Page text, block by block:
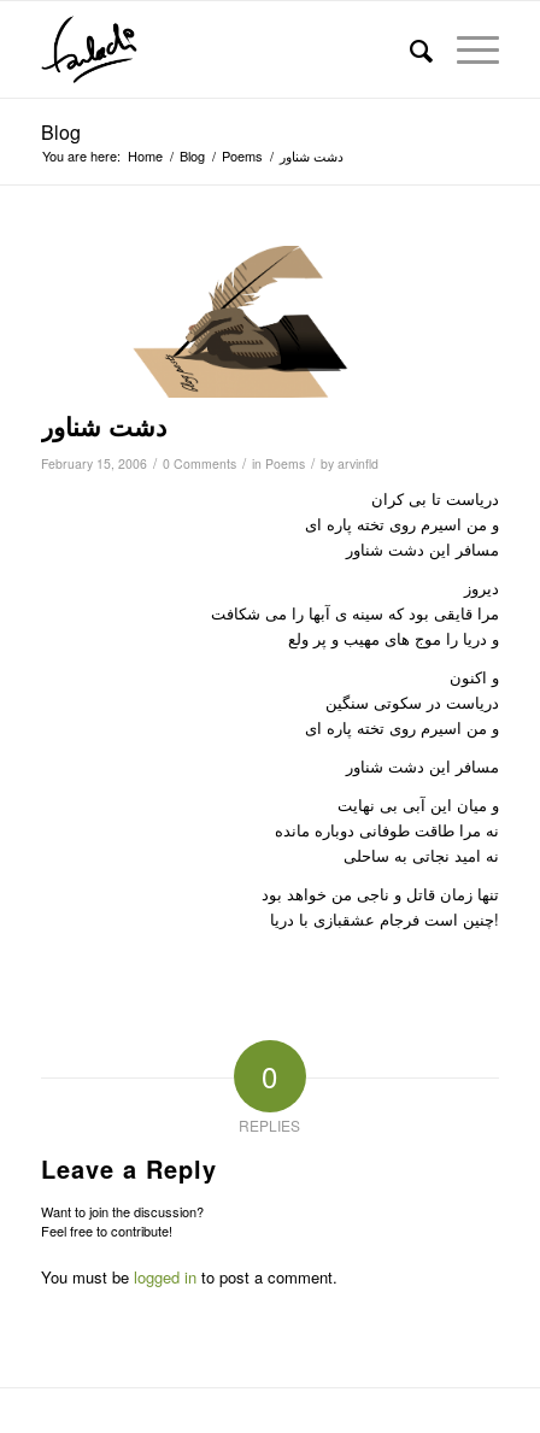
Blog
You are here: Home / Blog / Poems / دشت شناور
دشت شناور
February 15, 2006 / 0 Comments / in Poems / by arvinfld
دریاست تا بی کران
و من اسیرم روی تخته پاره ای
مسافر این دشت شناور
دیروز
مرا قایقی بود که سینه ی آبها را می شکافت
و دریا را موج های مهیب و پر ولع
و اکنون
دریاست در سکوتی سنگین
و من اسیرم روی تخته پاره ای
مسافر این دشت شناور
و میان این آبی بی نهایت
نه مرا طاقت طوفانی دوباره مانده
نه امید نجاتی به ساحلی
تنها زمان قاتل و ناجی من خواهد بود
چنین است فرجام عشقبازی با دریا!
0
REPLIES
Leave a Reply
Want to join the discussion?
Feel free to contribute!
You must be logged into post a comment.